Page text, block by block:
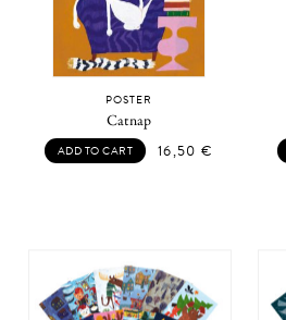
POSTER
Catnap
ADD TO CART 16,50 €